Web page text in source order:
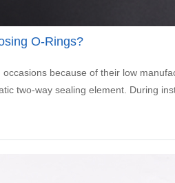
O-Rings?
because of their low
way sealing element. During